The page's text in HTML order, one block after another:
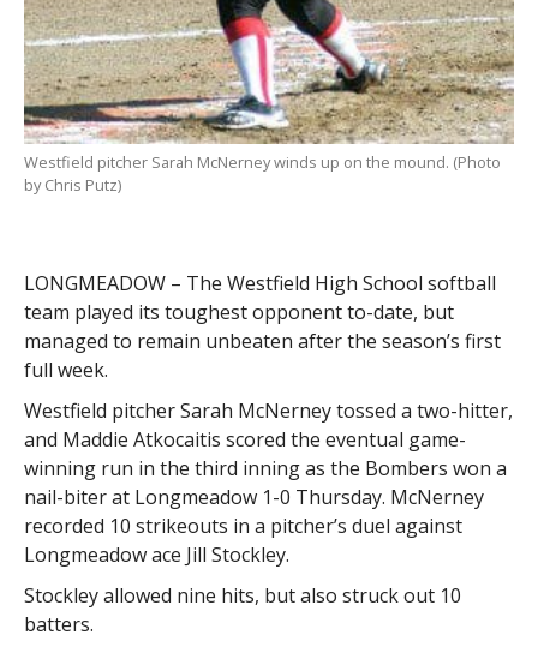
Westfield pitcher Sarah McNerney winds up on the mound. (Photo
by Chris Putz)
LONGMEADOW – The Westfield High School softball
team played its toughest opponent to-date, but
managed to remain unbeaten after the season’s first
full week.
Westfield pitcher Sarah McNerney tossed a two-hitter,
and Maddie Atkocaitis scored the eventual game-
winning run in the third inning as the Bombers won a
nail-biter at Longmeadow 1-0 Thursday. McNerney
recorded 10 strikeouts in a pitcher’s duel against
Longmeadow ace Jill Stockley.
Stockley allowed nine hits, but also struck out 10
batters.